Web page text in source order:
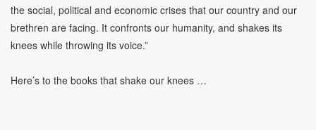
the social, political and economic crises that our country and our
brethren are facing. It confronts our humanity, and shakes its
knees while throwing its voice.”
Here’s to the books that shake our knees …